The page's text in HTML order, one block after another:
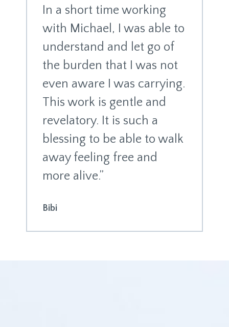
In a short time working
with Michael, I was able to
understand and let go of
the burden that I was not
even aware I was carrying.
This work is gentle and
revelatory. It is such a
blessing to be able to walk
away feeling free and
more alive.”
Bibi